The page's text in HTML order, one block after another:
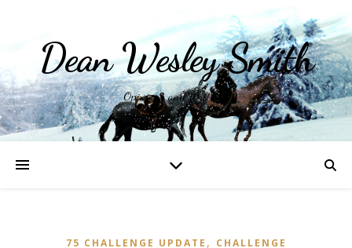
Dean Wesley Smith
Opinions and Writings
75 CHALLENGE UPDATE , CHALLENGE